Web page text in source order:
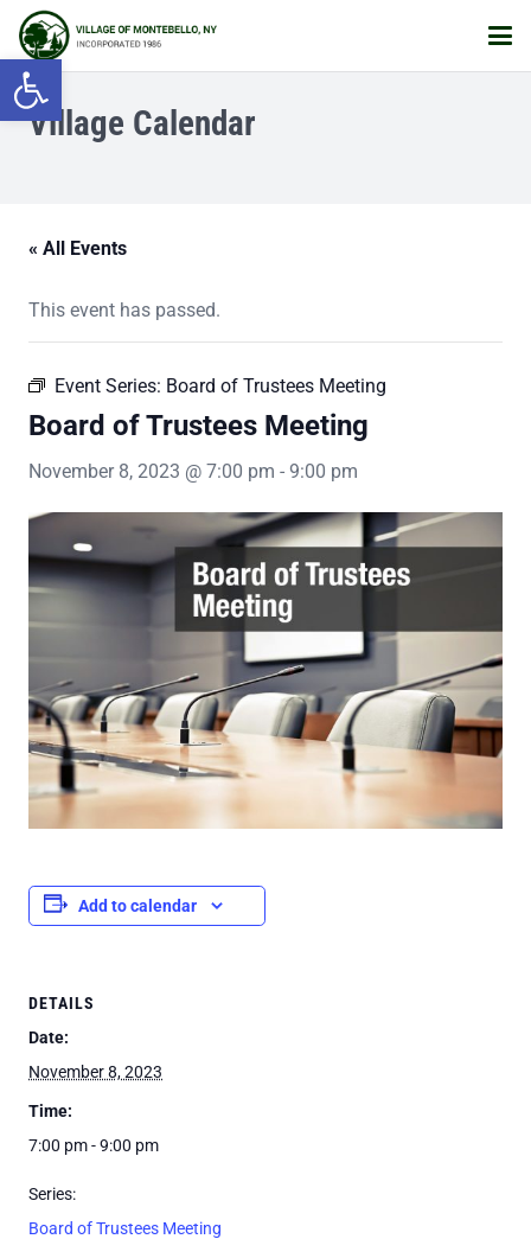
Open toolbar
Village Calendar
« All Events
This event has passed.
Event Series: Board of Trustees Meeting
Board of Trustees Meeting
November 8, 2023 @ 7:00 pm - 9:00 pm
Add to calendar
DETAILS
Date:
November 8, 2023
Time:
7:00 pm - 9:00 pm
Series:
Board of Trustees Meeting